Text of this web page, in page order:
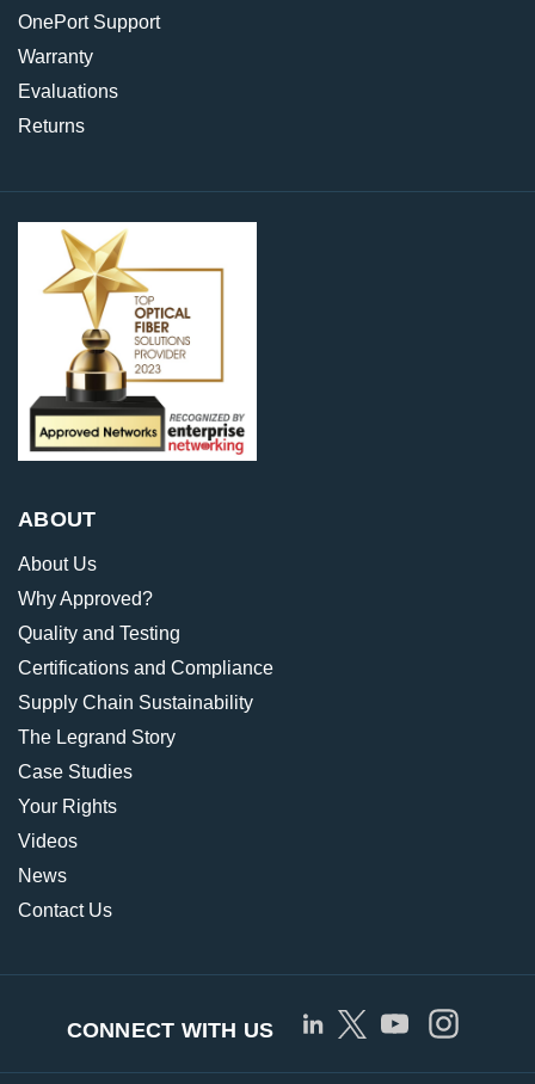
OnePort Support
Warranty
Evaluations
Returns
ABOUT
About Us
Why Approved?
Quality and Testing
Certifications and Compliance
Supply Chain Sustainability
The Legrand Story
Case Studies
Your Rights
Videos
News
Contact Us
CONNECT WITH US